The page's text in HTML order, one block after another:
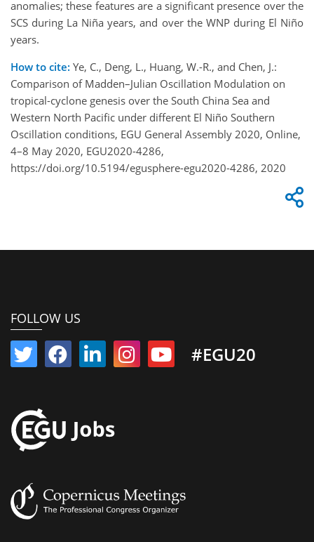
anomalies; these features are a significant presence over the
SCS during La Niña years, and over the WNP during El Niño
years.
How to cite: Ye, C., Deng, L., Huang, W.-R., and Chen, J.:
Comparison of Madden–Julian Oscillation Modulation on
tropical-cyclone genesis over the South China Sea and
Western North Pacific under different El Niño Southern
Oscillation conditions, EGU General Assembly 2020, Online,
4–8 May 2020, EGU2020-4286,
https://doi.org/10.5194/egusphere-egu2020-4286, 2020
FOLLOW US
#EGU20